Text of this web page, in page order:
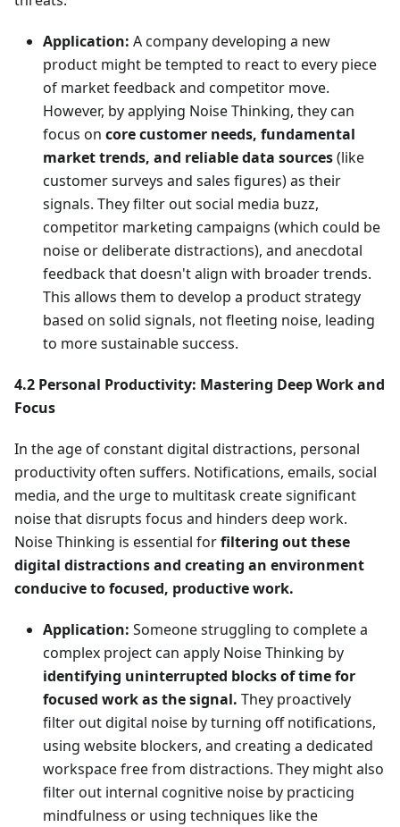
Application: A company developing a new
product might be tempted to react to every piece
of market feedback and competitor move.
However, by applying Noise Thinking, they can
focus on core customer needs, fundamental
market trends, and reliable data sources(like
customer surveys and sales figures) as their
signals. They filter out social media buzz,
competitor marketing campaigns (which could be
noise or deliberate distractions), and anecdotal
feedback that doesn't align with broader trends.
This allows them to develop a product strategy
based on solid signals, not fleeting noise, leading
to more sustainable success.
4.2 Personal Productivity: Mastering Deep Work and
Focus
In the age of constant digital distractions, personal
productivity often suffers. Notifications, emails, social
media, and the urge to multitask create significant
noise that disrupts focus and hinders deep work.
Noise Thinking is essential forfiltering out these
digital distractions and creating an environment
conducive to focused, productive work.
Application: Someone struggling to complete a
complex project can apply Noise Thinking by
identifying uninterrupted blocks of time for
focused work as the signal. They proactively
filter out digital noise by turning off notifications,
using website blockers, and creating a dedicated
workspace free from distractions. They might also
filter out internal cognitive noise by practicing
mindfulness or using techniques like the